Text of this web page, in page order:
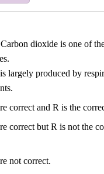
Carbon dioxide is one of
largely produced by
correct and R is the
correct but R is not the
not correct.